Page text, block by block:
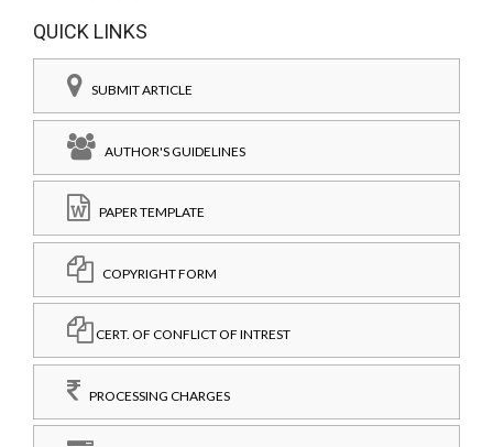
QUICK LINKS
SUBMIT ARTICLE
AUTHOR'S GUIDELINES
PAPER TEMPLATE
COPYRIGHT FORM
CERT. OF CONFLICT OF INTREST
PROCESSING CHARGES